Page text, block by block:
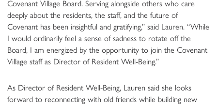
Covenant Village Board. Serving alongside others who care
deeply about the residents, the staff, and the future of
Covenant has been insightful and gratifying,” said Lauren. “While
I would ordinarily feel a sense of sadness to rotate off the
Board, I am energized by the opportunity to join the Covenant
Village staff as Director of Resident Well-Being.”
As Director of Resident Well-Being, Lauren said she looks
forward to reconnecting with old friends while building new